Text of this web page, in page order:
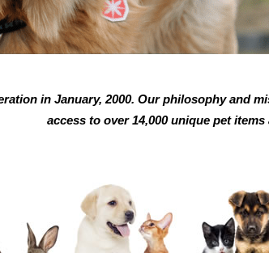
in January, 2000. Our philosophy and
access to over 14,000 unique pet